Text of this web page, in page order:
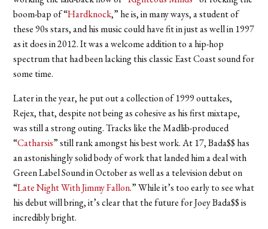
boom-bap of “Hardknock,” he is, in many ways, a student of
these 90s stars, and his music could have fit in just as well in 1997
as it does in 2012. It was a welcome addition to a hip-hop
spectrum that had been lacking this classic East Coast sound for
some time.
Later in the year, he put out a collection of 1999 outtakes,
Rejex, that, despite not being as cohesive as his first mixtape,
was still a strong outing. Tracks like the Madlib-produced
“Catharsis” still rank amongst his best work. At 17, Bada$$ has
an astonishingly solid body of work that landed him a deal with
Green Label Sound in October as well as a television debut on
“Late Night With Jimmy Fallon.” While it’s too early to see what
his debut will bring, it’s clear that the future for Joey Bada$$ is
incredibly bright.